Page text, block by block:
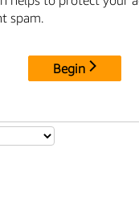
spam.
Begin